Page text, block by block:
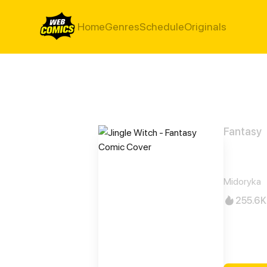
HomeGenresScheduleOriginals
Fantasy
Midoryka
255.6K